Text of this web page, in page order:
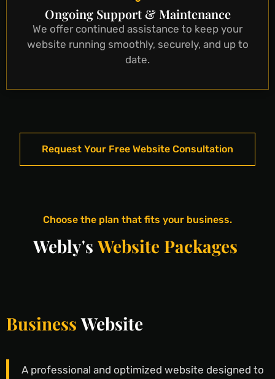
Ongoing Support & Maintenance
We offer continued assistance to keep your
website running smoothly, securely, and up to
date.
Request Your Free Website Consultation
Choose the plan that fits your business.
Webly'sWebsite Packages
BusinessWebsite
A professional and optimized website designed to